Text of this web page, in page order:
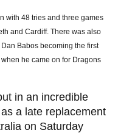
with 48 tries and three games
and Cardiff. There was also
Babos becoming the first
he came on for Dragons
in an incredible
a late replacement
on Saturday